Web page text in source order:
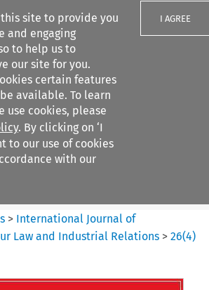
this site to provide you
and engaging
to help us to
our site for you.
certain features
available. To learn
use cookies, please
. By clicking on ‘I
to our use of cookies
with our
I AGREE
filters
of
> International Journal of
Law and Industrial Relations >26(4)